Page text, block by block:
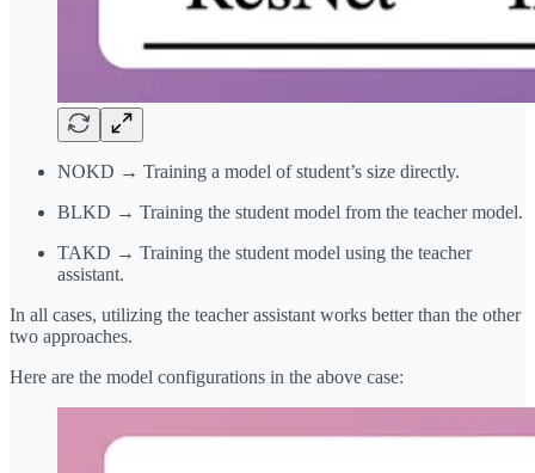
NOKD → Training a model of student’s size directly.
BLKD → Training the student model from the teacher model.
TAKD → Training the student model using the teacher
assistant.
In all cases, utilizing the teacher assistant works better than the other
two approaches.
Here are the model configurations in the above case: